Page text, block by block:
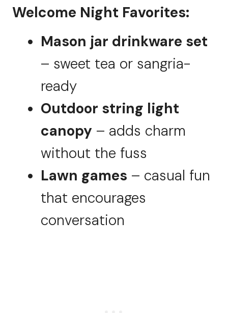
Welcome Night Favorites:
Mason jar drinkware set
– sweet tea or sangria-
ready
Outdoor string light
canopy – adds charm
without the fuss
Lawn games – casual fun
that encourages
conversation